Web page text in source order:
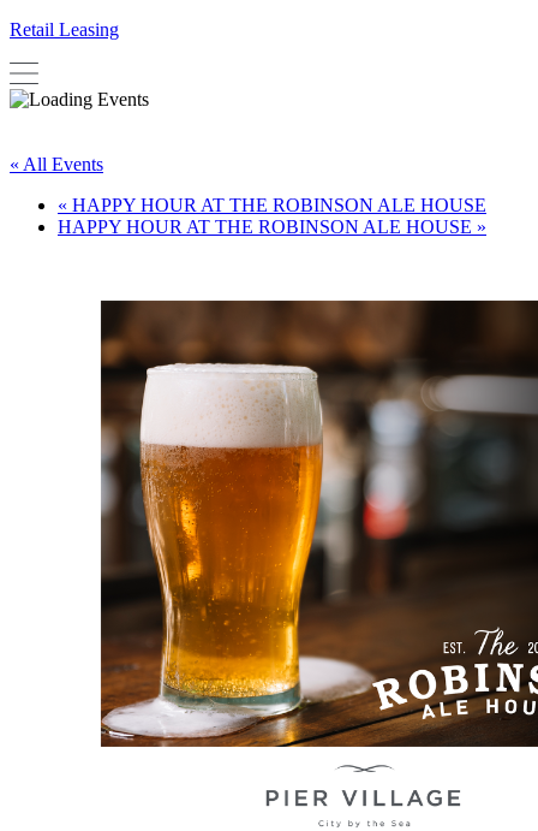
Retail Leasing
« All Events
« HAPPY HOUR AT THE ROBINSON ALE HOUSE
HAPPY HOUR AT THE ROBINSON ALE HOUSE »